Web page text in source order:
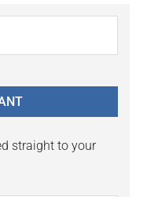
straight to your